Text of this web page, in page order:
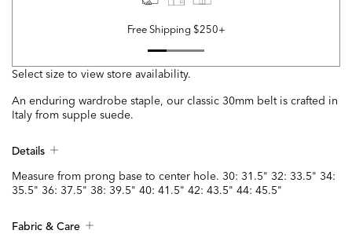
Free Shipping $250+
Select size to view store availability.
An enduring wardrobe staple, our classic 30mm belt is crafted in
Italy from supple suede.
Details
Measure from prong base to center hole. 30: 31.5" 32: 33.5" 34:
35.5" 36: 37.5" 38: 39.5" 40: 41.5" 42: 43.5" 44: 45.5"
Fabric & Care